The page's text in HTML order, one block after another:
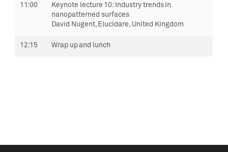
11:00 Keynote lecture 10: Industry trends in
nanopatterned surfaces
David Nugent, Elucidare, United Kingdom
12:15 Wrap up and lunch